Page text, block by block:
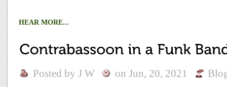
HEAR MORE...
Posted by J W on Jun, 20, 2021